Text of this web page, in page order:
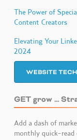
The Power of
Content Creators
Elevating Your
2024
WEBSITE
GET grow …
Add a dash of
monthly quick-read